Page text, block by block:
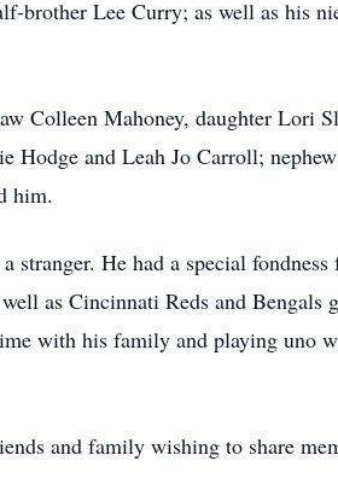
brother Lee Curry; as well as his
Colleen Mahoney, daughter Lori
Hodge and Leah Jo Carroll;
him.
He had a special fondness
as Cincinnati Reds and Bengals
with his family and playing uno
and family wishing to share